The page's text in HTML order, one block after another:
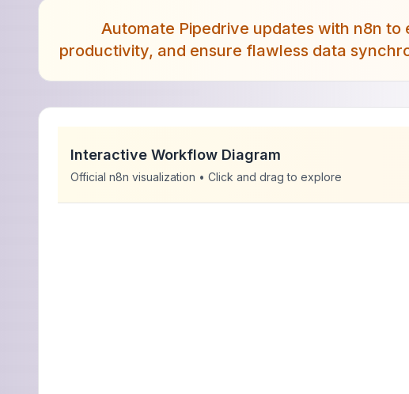
Automate Pipedrive updates with n8n
productivity, and ensure flawless data
Interactive Workflow Diagram
Official n8n visualization • Click and drag to explore